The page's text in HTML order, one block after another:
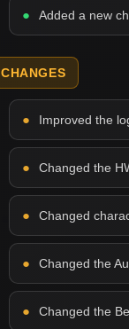
Added a new
CHANGES
Improved the
Changed the
Changed
Changed the
Changed the